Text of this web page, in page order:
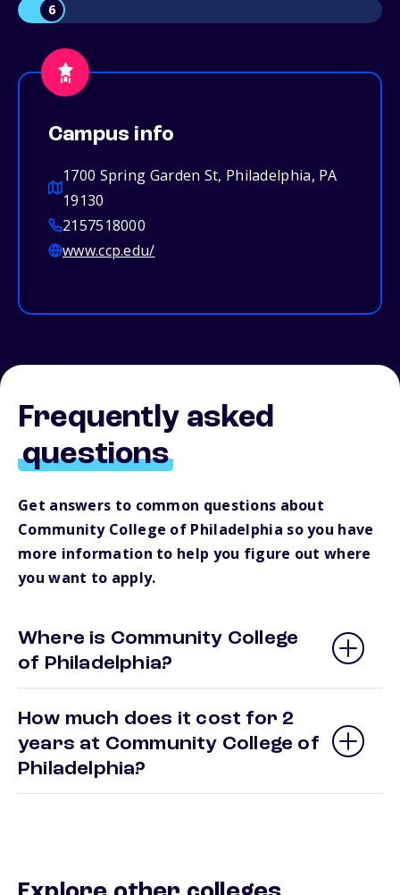
6
Campus info
1700 Spring Garden St, Philadelphia, PA
19130
2157518000
www.ccp.edu/
Frequently asked
questions
Get answers to common questions about
Community College of Philadelphia so you have
more information to help you figure out where
you want to apply.
Where is Community College
of Philadelphia?
How much does it cost for 2
years at Community College of
Philadelphia?